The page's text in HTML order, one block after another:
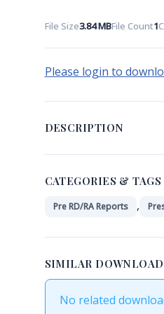
File Size3.84 MBFile Count1
Please login to
DESCRIPTION
CATEGORIES & TAGS
Pre RD/RA Reports ,
SIMILAR
No related